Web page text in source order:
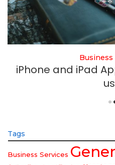
Business
iPhone and iPad
Tags
Business Services